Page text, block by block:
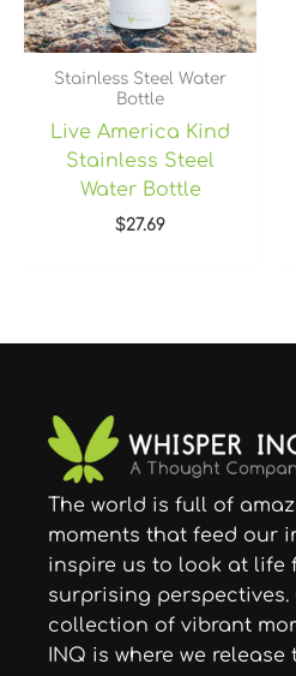
Stainless Steel Water
Bottle
Live America Kind
Stainless Steel
Water Bottle
$27.69
The world is full of
moments that feed our
inspire us to look at life
surprising
collection of vibrant
INQ is where we release